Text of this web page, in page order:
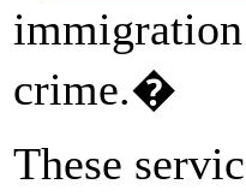
crime.�
These